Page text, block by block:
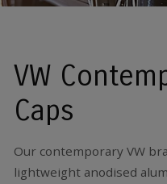
VW
Caps
Our contemporary VW
lightweight anodised